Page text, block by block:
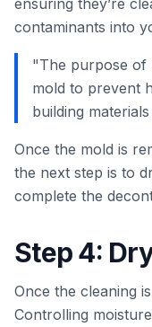
contaminants into
"The purpose of
mold to prevent
building
Once the mold is
the next step is to
complete the
Step 4:
Once the cleaning
Controlling